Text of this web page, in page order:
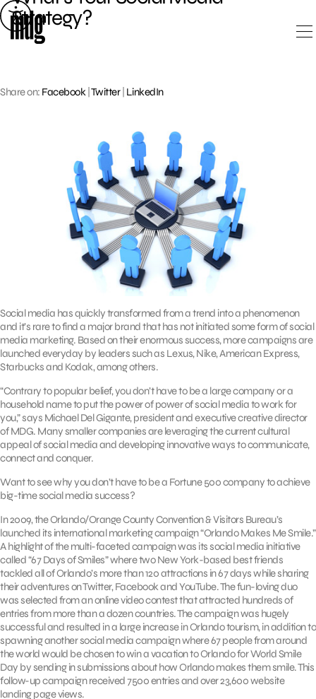
Skip
to
content
Strategy?
Share on: Facebook Twitter| LinkedIn
Social media has quickly transformed from a trend into a phenomenon
and it’s rare to find a major brand that has not initiated some form of social
media marketing. Based on their enormous success, more campaigns are
launched everyday by leaders such as Lexus, Nike, American Express,
Starbucks and Kodak, among others.
“Contrary to popular belief, you don’t have to be a large company or a
household name to put the power of power of social media to work for
you,” says Michael Del Gigante, president and executive creative director
of MDG. Many smaller companies are leveraging the current cultural
appeal of social media and developing innovative ways to communicate,
connect and conquer.
Want to see why you don’t have to be a Fortune 500 company to achieve
big-time social media success?
In 2009, the Orlando/Orange County Convention & Visitors Bureau’s
launched its international marketing campaign “Orlando Makes Me Smile.”
A highlight of the multi-faceted campaign was its social media initiative
called “67 Days of Smiles” where two New York-based best friends
tackled all of Orlando’s more than 120 attractions in 67 days while sharing
their adventures on Twitter, Facebook and YouTube. The fun-loving duo
was selected from an online video contest that attracted hundreds of
entries from more than a dozen countries. The campaign was hugely
successful and resulted in a large increase in Orlando tourism, in addition to
spawning another social media campaign where 67 people from around
the world would be chosen to win a vacation to Orlando for World Smile
Day by sending in submissions about how Orlando makes them smile. This
follow-up campaign received 7500 entries and over 23,600 website
landing page views.